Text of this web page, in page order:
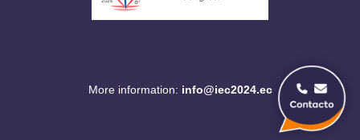
More information: info@iec2024.ec